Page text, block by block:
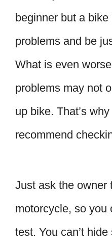
beginner but a
problems and be
What is even
problems may not
up bike. That’s
recommend
Just ask the owner
motorcycle, so you
test. You can’t